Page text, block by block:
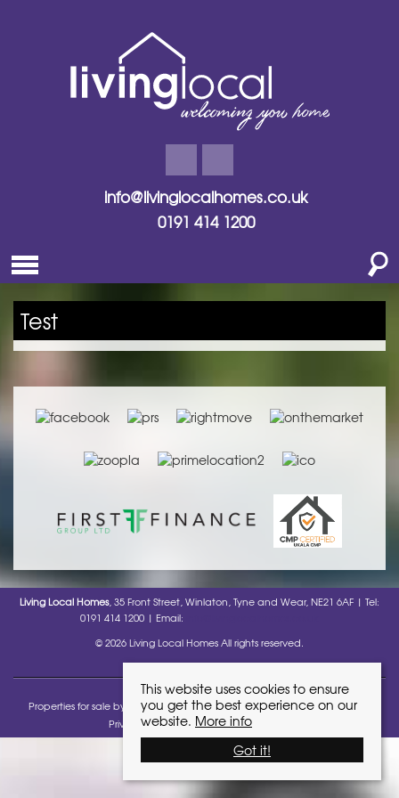
info@livinglocalhomes.co.uk
0191 414 1200
Test
Living Local Homes, 35 Front Street, Winlaton, Tyne and Wear, NE21 6AF | Tel:
0191 414 1200 | Email:
© 2026 Living Local Homes All rights reserved.
Properties for sale by region Properties to let by region
Cookie policy
Privacy Policy
Complaints Procedure
This website uses cookies to ensure
you get the best experience on our
website. More info
Got it!